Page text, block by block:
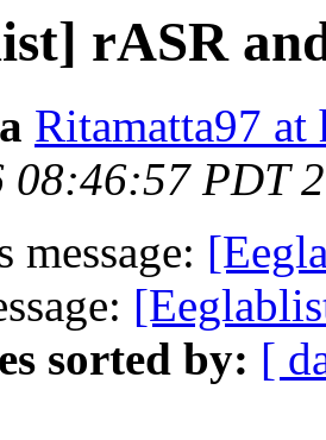
rASR
Ritamatta97
08:46:57 PDT
message:
sorted by: [